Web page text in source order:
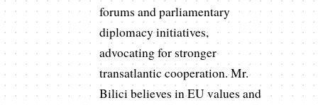
forums and parliamentary
diplomacy initiatives,
advocating for stronger
transatlantic cooperation. Mr.
Bilici believes in EU values and